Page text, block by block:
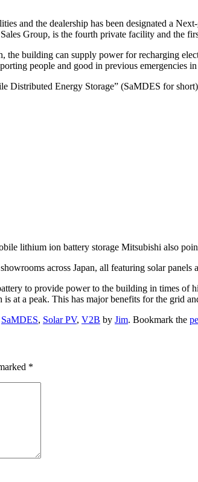
and the dealership has been designated a
Group, is the fourth private facility and the
building can supply power for recharging
people and good in previous emergencies
Distributed Energy Storage” (SaMDES for
lithium ion battery storage Mitsubishi also
across Japan, all featuring solar
to provide power to the building in times of
at a peak. This has major benefits for the grid
SaMDES, Solar PV, V2B by Jim. Bookmark the
*